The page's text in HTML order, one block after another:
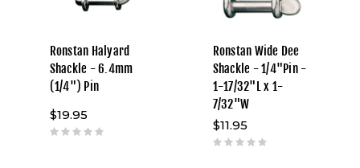
Ronstan Halyard
Shackle - 6.4mm
(1/4") Pin
$19.95
Ronstan Wide Dee
Shackle - 1/4"Pin -
1-17/32"L x 1-
7/32"W
$11.95